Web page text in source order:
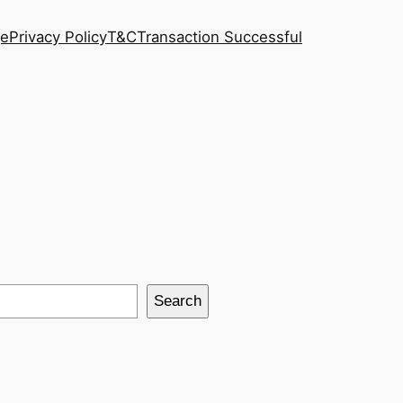
Privacy PolicyT&CTransaction Successful
Search